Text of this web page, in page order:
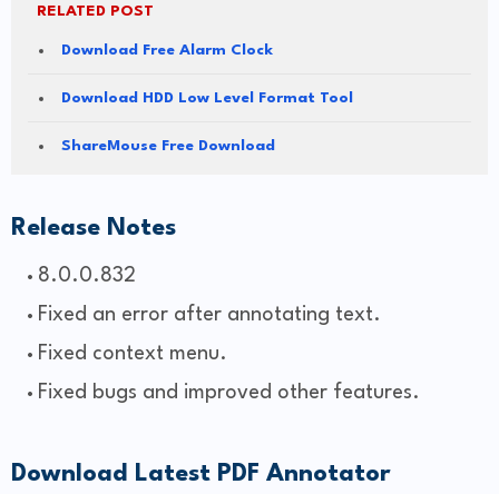
RELATED POST
Download Free Alarm Clock
Download HDD Low Level Format Tool
ShareMouse Free Download
Release Notes
8.0.0.832
Fixed an error after annotating text.
Fixed context menu.
Fixed bugs and improved other features.
Download Latest PDF Annotator